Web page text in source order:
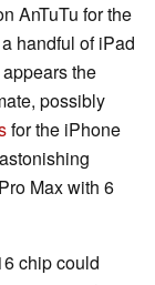
AnTuTu for the
handful of iPad
the
possibly
for the iPhone
Max with 6
chip could